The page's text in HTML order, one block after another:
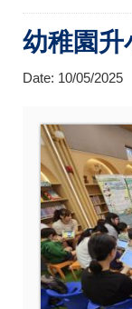
幼稚園升
Date: 10/05/2025